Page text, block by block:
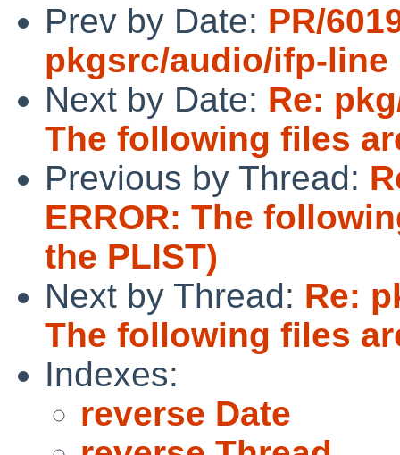
Prev by Date: PR/
pkgsrc/audio/ifp-line
Next by Date: Re:
The following files
Previous by Thread:
ERROR: The
the PLIST)
Next by Thread: Re:
The following files
Indexes:
reverse Date